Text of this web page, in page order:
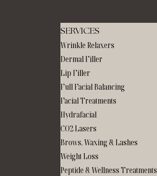
SERVICES
Wrinkle Relaxers
Dermal Filler
Lip Filler
Full Facial Balancing
Facial Treatments
Hydrafacial
CO2 Lasers
Brows, Waxing & Lashes
Weight Loss
Peptide & Wellness Treatments